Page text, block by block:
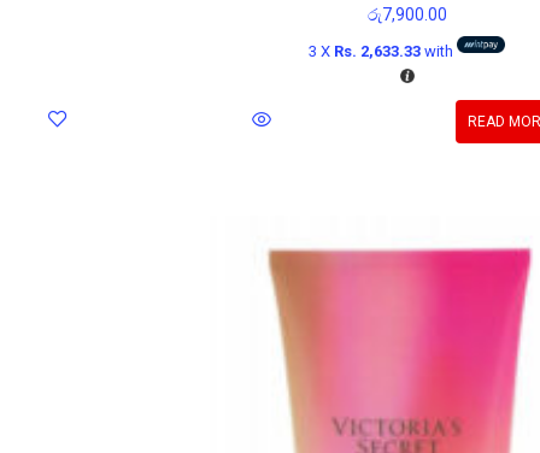
රු7,900.00
3 X Rs. 2,633.33with
READ